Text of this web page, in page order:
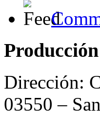
Dirección:
03550 –